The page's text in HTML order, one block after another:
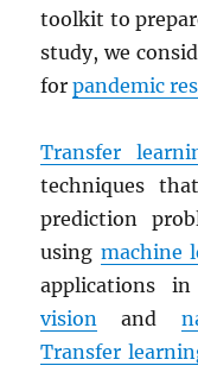
toolkit to
study, we
forpandemic
Transfer
techniques
prediction
using machine
applications
vision and
Transfer